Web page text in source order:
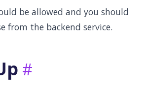
be allowed and you should
from the backend service.